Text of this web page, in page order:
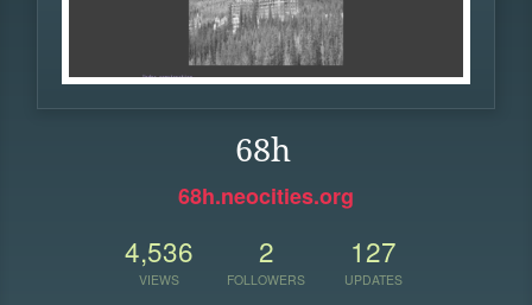
68h
68h.neocities.org
4,536
VIEWS
2
FOLLOWERS
127
UPDATES